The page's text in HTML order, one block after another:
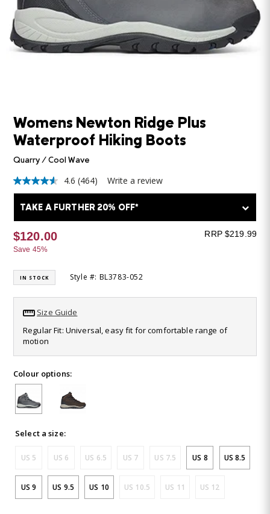
Womens Newton Ridge Plus
Waterproof Hiking Boots
Quarry / Cool Wave
4.6
out
of
stars,
average
rating
value.
464
Reviews.
page
link.
4.6 (464) Write a review
TAKE A FURTHER 20% OFF*
$120.00
Save 45%
RRP $219.99
IN STOCK Style #: BL3783-052
Size Guide
Regular Fit: Universal, easy fit for comfortable range of
motion
Colour options:
Select a size:
US 5 US 6 US 6.5 US 7 US 7.5 US 8 US 8.5
US 9 US 9.5 US 10 US 10.5 US 11 US 12